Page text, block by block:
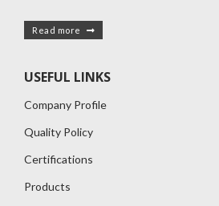
Read more
USEFUL LINKS
Company Profile
Quality Policy
Certifications
Products